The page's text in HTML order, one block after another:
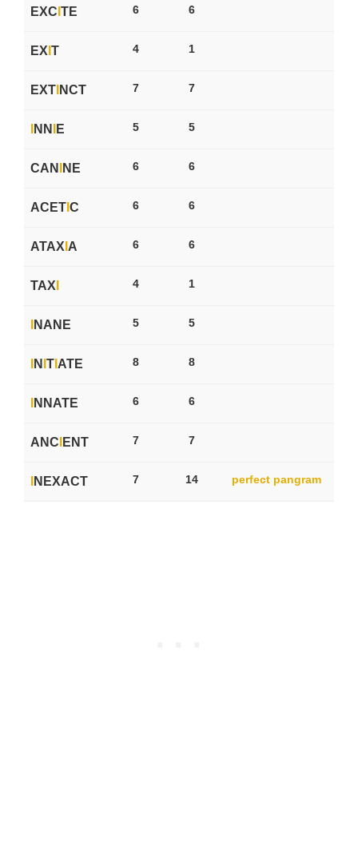
EXC TE 6 6
EX T 4 1
EXT NCT 7 7
NN E 5 5
CAN NE 6 6
ACET C 6 6
ATAX A 6 6
TAX 4 1
NANE 5 5
N T ATE 8 8
NNATE 6 6
ANC ENT 7 7
NEXACT 7 14 perfect pangram